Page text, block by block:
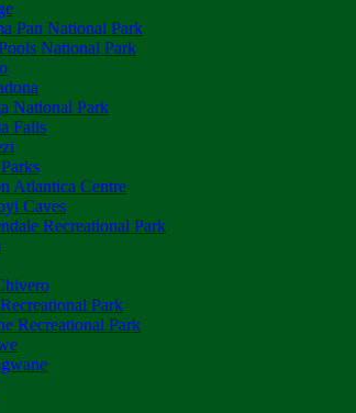
Pan National Park
National Park
National Park
Falls
Atlantica Centre
Caves
Recreational Park
Park
Recreational Park